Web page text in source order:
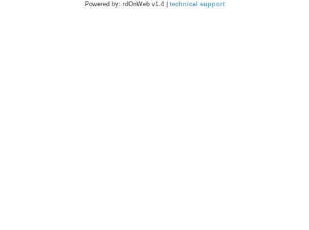
Powered by: rdOnWeb v1.4 | technical support